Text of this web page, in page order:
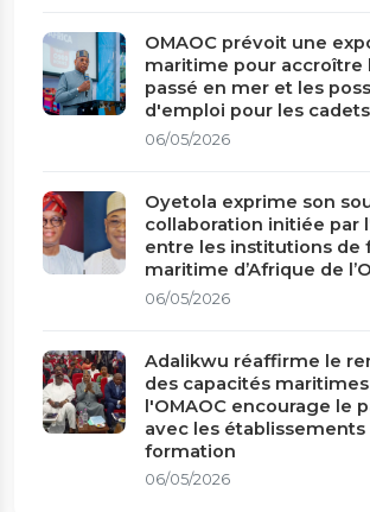
OMAOC prévoit une
maritime pour accroître
passé en mer et les
d'emploi pour les cadets
06/05/2026
Oyetola exprime son
collaboration initiée par
entre les institutions de
maritime d’Afrique de
06/05/2026
Adalikwu réaffirme le
des capacités
l'OMAOC encourage le
avec les établissements
formation
06/05/2026